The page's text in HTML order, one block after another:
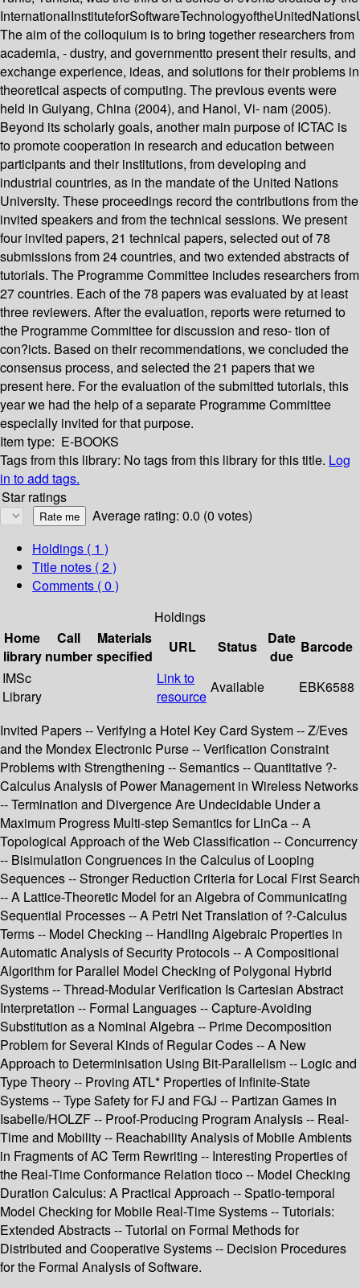
The aim of the colloquium is to bring together researchers from
academia, - dustry, and governmentto present their results, and
exchange experience, ideas, and solutions for their problems in
theoretical aspects of computing. The previous events were
held in Guiyang, China (2004), and Hanoi, Vi- nam (2005).
Beyond its scholarly goals, another main purpose of ICTAC is
to promote cooperation in research and education between
participants and their institutions, from developing and
industrial countries, as in the mandate of the United Nations
University. These proceedings record the contributions from the
invited speakers and from the technical sessions. We present
four invited papers, 21 technical papers, selected out of 78
submissions from 24 countries, and two extended abstracts of
tutorials. The Programme Committee includes researchers from
27 countries. Each of the 78 papers was evaluated by at least
three reviewers. After the evaluation, reports were returned to
the Programme Committee for discussion and reso- tion of
con?icts. Based on their recommendations, we concluded the
consensus process, and selected the 21 papers that we
present here. For the evaluation of the submitted tutorials, this
year we had the help of a separate Programme Committee
especially invited for that purpose.
Item type: E-BOOKS
Tags from this library: No tags from this library for this title. Log
in to add tags.
Star ratings
Average rating: 0.0 (0 votes)
Holdings ( 1 )
Title notes ( 2 )
Comments ( 0 )
Holdings
Home
library
Call
number
Materials
specified
URL Status
Date
due
Barcode
IMSc
Library
Link to
resource
Available EBK6588
Invited Papers -- Verifying a Hotel Key Card System -- Z/Eves
and the Mondex Electronic Purse -- Verification Constraint
Problems with Strengthening -- Semantics -- Quantitative ?-
Calculus Analysis of Power Management in Wireless Networks
-- Termination and Divergence Are Undecidable Under a
Maximum Progress Multi-step Semantics for LinCa -- A
Topological Approach of the Web Classification -- Concurrency
-- Bisimulation Congruences in the Calculus of Looping
Sequences -- Stronger Reduction Criteria for Local First Search
-- A Lattice-Theoretic Model for an Algebra of Communicating
Sequential Processes -- A Petri Net Translation of ?-Calculus
Terms -- Model Checking -- Handling Algebraic Properties in
Automatic Analysis of Security Protocols -- A Compositional
Algorithm for Parallel Model Checking of Polygonal Hybrid
Systems -- Thread-Modular Verification Is Cartesian Abstract
Interpretation -- Formal Languages -- Capture-Avoiding
Substitution as a Nominal Algebra -- Prime Decomposition
Problem for Several Kinds of Regular Codes -- A New
Approach to Determinisation Using Bit-Parallelism -- Logic and
Type Theory -- Proving ATL* Properties of Infinite-State
Systems -- Type Safety for FJ and FGJ -- Partizan Games in
Isabelle/HOLZF -- Proof-Producing Program Analysis -- Real-
Time and Mobility -- Reachability Analysis of Mobile Ambients
in Fragments of AC Term Rewriting -- Interesting Properties of
the Real-Time Conformance Relation tioco -- Model Checking
Duration Calculus: A Practical Approach -- Spatio-temporal
Model Checking for Mobile Real-Time Systems -- Tutorials:
Extended Abstracts -- Tutorial on Formal Methods for
Distributed and Cooperative Systems -- Decision Procedures
for the Formal Analysis of Software.